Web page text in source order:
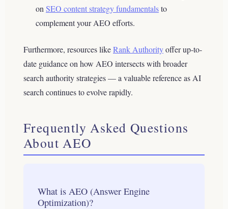
on SEO content strategy fundamentalsto
complement your AEO efforts.
Furthermore, resources likeRank Authorityoffer up-to-
date guidance on how AEO intersects with broader
search authority strategies — a valuable reference as AI
search continues to evolve rapidly.
Frequently Asked Questions
About AEO
What is AEO (Answer Engine
Optimization)?